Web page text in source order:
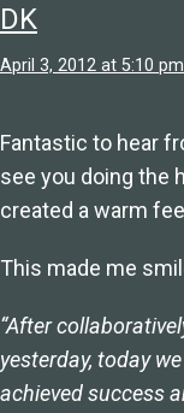
DK
April 3, 2012 at 5:10 pm
Fantastic to hear
see you doing the
created a warm
This made me
“After
yesterday, today
achieved success